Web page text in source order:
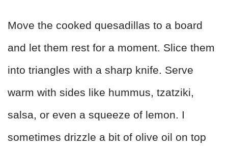
Move the cooked quesadillas to a board
and let them rest for a moment. Slice them
into triangles with a sharp knife. Serve
warm with sides like hummus, tzatziki,
salsa, or even a squeeze of lemon. I
sometimes drizzle a bit of olive oil on top